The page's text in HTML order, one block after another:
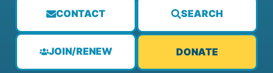
CONTACT SEARCH
JOIN/RENEW DONATE